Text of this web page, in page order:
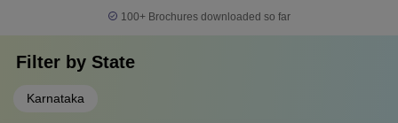
100+ Brochures downloaded so far
Filter by State
Karnataka